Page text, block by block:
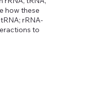
how these
rRNA-
to